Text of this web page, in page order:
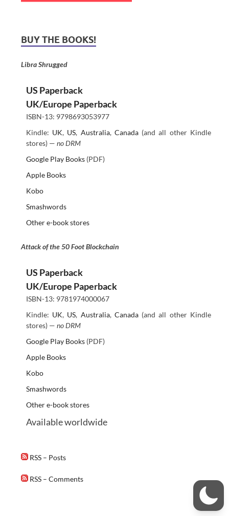
BUY THE BOOKS!
Libra Shrugged
US Paperback
UK/Europe Paperback
ISBN-13: 9798693053977
Kindle: UK, US, Australia, Canada(and all other Kindle
stores) — no DRM
Google Play Books(PDF)
Apple Books
Kobo
Smashwords
Other e-book stores
Attack of the 50 Foot Blockchain
US Paperback
UK/Europe Paperback
ISBN-13: 9781974000067
Kindle: UK, US, Australia, Canada(and all other Kindle
stores) — no DRM
Google Play Books(PDF)
Apple Books
Kobo
Smashwords
Other e-book stores
Available worldwide
RSS – Posts
RSS – Comments